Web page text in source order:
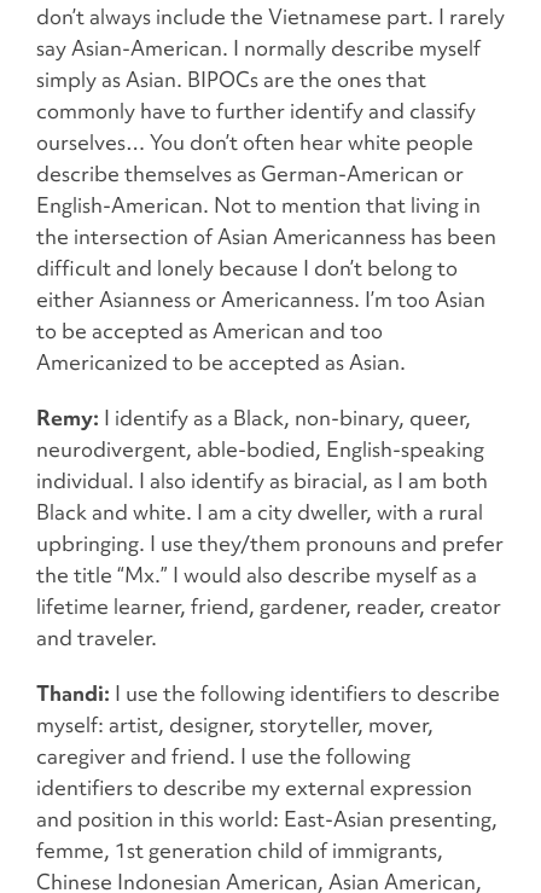
don’t always include the Vietnamese part. I rarely
say Asian-American. I normally describe myself
simply as Asian. BIPOCs are the ones that
commonly have to further identify and classify
ourselves… You don’t often hear white people
describe themselves as German-American or
English-American. Not to mention that living in
the intersection of Asian Americanness has been
difficult and lonely because I don’t belong to
either Asianness or Americanness. I’m too Asian
to be accepted as American and too
Americanized to be accepted as Asian.
Remy: I identify as a Black, non-binary, queer,
neurodivergent, able-bodied, English-speaking
individual. I also identify as biracial, as I am both
Black and white. I am a city dweller, with a rural
upbringing. I use they/them pronouns and prefer
the title “Mx.” I would also describe myself as a
lifetime learner, friend, gardener, reader, creator
and traveler.
Thandi: I use the following identifiers to describe
myself: artist, designer, storyteller, mover,
caregiver and friend. I use the following
identifiers to describe my external expression
and position in this world: East-Asian presenting,
femme, 1st generation child of immigrants,
Chinese Indonesian American, Asian American,